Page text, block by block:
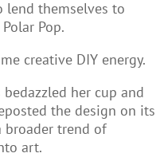
lend themselves to
Pop.
creative DIY energy.
her cup and
the design on its
trend of
art.